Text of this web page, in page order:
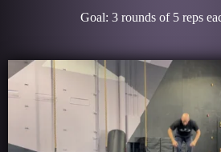
Goal: 3 rounds of 5 reps